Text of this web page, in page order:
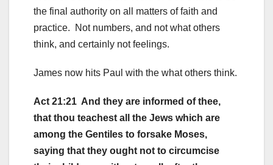
the final authority on all matters of faith and
practice. Not numbers, and not what others
think, and certainly not feelings.
James now hits Paul with the what others think.
Act 21:21 And they are informed of thee,
that thou teachest all the Jews which are
among the Gentiles to forsake Moses,
saying that they ought not to circumcise